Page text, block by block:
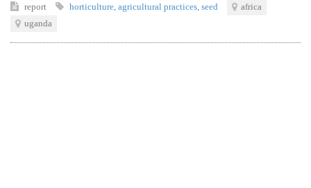
report horticulture agricultural practices seed
africa
uganda